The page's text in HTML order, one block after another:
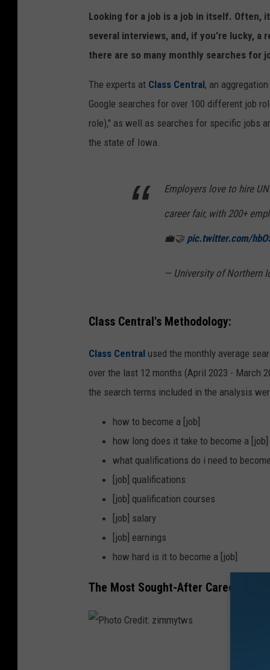
Looking for a job is a job in itself. Often,
several interviews, and, if you're lucky, a
there are so many monthly searches for
The experts at Class Central, an
Google searches for over 100 different job
role)," as well as searches for specific jobs
the state of Iowa.
Employers love to hire
career fair, with 200+
💼🤝 pic.twitter.com/
— University of Northern
Class Central's Methodology:
Class Central used the monthly average
over the last 12 months (April 2023 - March
the search terms included in the analysis
how to become a [job]
how long does it take to become a [job]
what qualifications do i need to
[job] qualifications
[job] qualification courses
[job] salary
[job] earnings
how hard is it to become a [job]
The Most Sought-After Career in